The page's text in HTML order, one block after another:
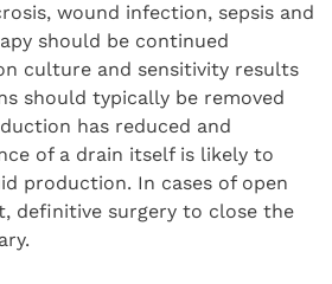
wound infection, sepsis and
should be continued
culture and sensitivity results
should typically be removed
has reduced and
of a drain itself is likely to
production. In cases of open
definitive surgery to close the